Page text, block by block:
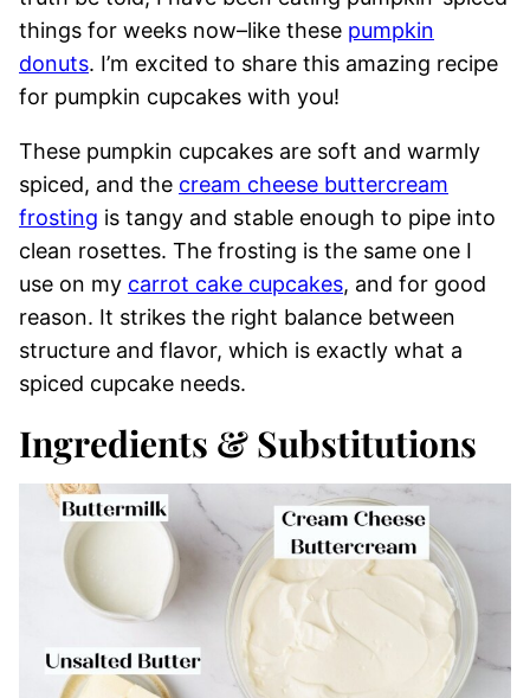
things for weeks now–like these pumpkin
donuts. I’m excited to share this amazing recipe
for pumpkin cupcakes with you!
These pumpkin cupcakes are soft and warmly
spiced, and the cream cheese buttercream
frosting is tangy and stable enough to pipe into
clean rosettes. The frosting is the same one I
use on my carrot cake cupcakes, and for good
reason. It strikes the right balance between
structure and flavor, which is exactly what a
spiced cupcake needs.
Ingredients & Substitutions